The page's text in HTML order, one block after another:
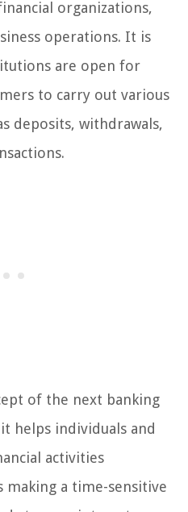
organizations,
operations. It is
are open for
to carry out various
deposits, withdrawals,
of the next banking
helps individuals and
activities
a time-sensitive